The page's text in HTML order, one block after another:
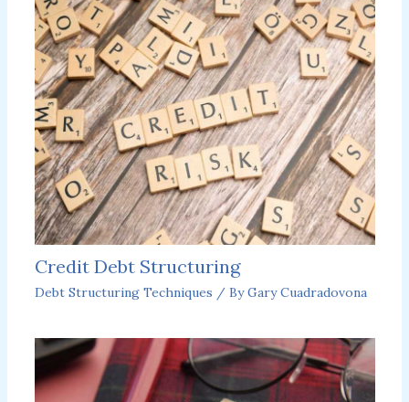
Credit Debt Structuring
Debt Structuring Techniques / ByGary Cuadradovona